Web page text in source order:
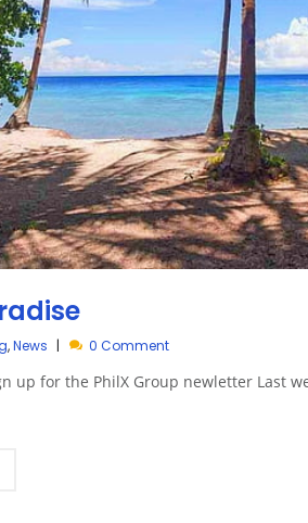
,News 0 Comment
up for the PhilX Group newletter Last